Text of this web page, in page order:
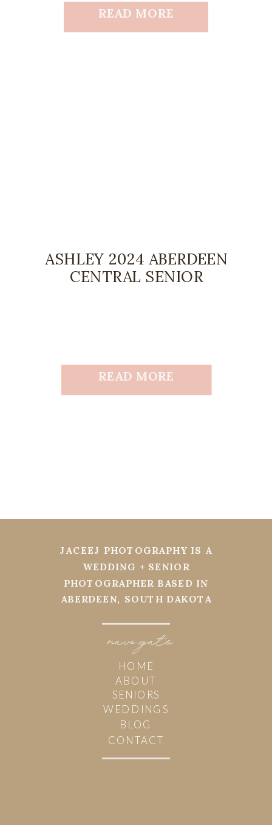
READ MORE
READ MORE
ASHLEY 2024 ABERDEEN
CENTRAL SENIOR
navi
HOME
ABOUT
WEDDINGS
BLOG
CONTACT
JACEEJ PHOTOGRAPHY IS A
WEDDING + SENIOR
PHOTOGRAPHER BASED IN
ABERDEEN, SOUTH DAKOTA
SENIORS
gate